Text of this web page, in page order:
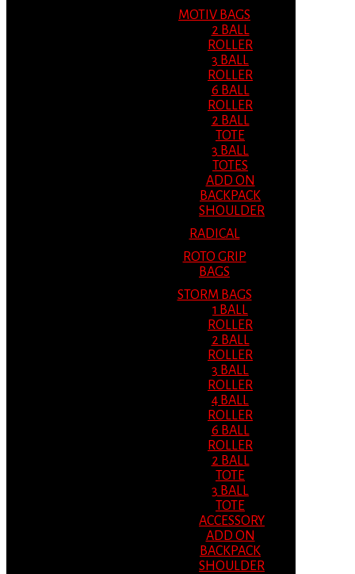
MOTIV BAGS
2 BALL
ROLLER
3 BALL
ROLLER
6 BALL
ROLLER
2 BALL
TOTE
3 BALL
TOTES
ADD ON
BACKPACK
SHOULDER
RADICAL
ROTO GRIP
BAGS
STORM BAGS
1 BALL
ROLLER
2 BALL
ROLLER
3 BALL
ROLLER
4 BALL
ROLLER
6 BALL
ROLLER
2 BALL
TOTE
3 BALL
TOTE
ACCESSORY
ADD ON
BACKPACK
SHOULDER